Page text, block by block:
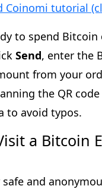
Coinomi tutorial
to spend
Send, enter the
from your
the QR
to avoid typos.
a Bitcoin
and